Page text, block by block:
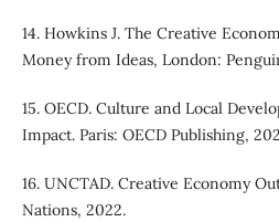
14. Howkins J. The Creative
Money from Ideas, London:
15. OECD. Culture and Local
Impact. Paris: OECD Publishing,
16. UNCTAD. Creative Economy
Nations, 2022.